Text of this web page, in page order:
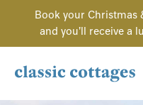
Book your Christmas
and you'll receive a